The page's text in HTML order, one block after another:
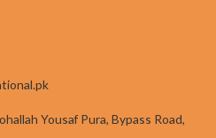
Yousaf Pura, Bypass Road,